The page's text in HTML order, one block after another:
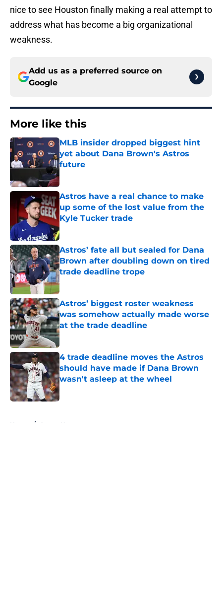
nice to see Houston finally making a real attempt to
address what has become a big organizational
weakness.
Add us as a preferred source on
Google
More like this
MLB insider dropped biggest hint
yet about Dana Brown's Astros
future
Astros have a real chance to make
up some of the lost value from the
Kyle Tucker trade
Published by on Invalid Date
Astros’ fate all but sealed for Dana
Brown after doubling down on tired
trade deadline trope
Published by on Invalid Date
Astros’ biggest roster weakness
was somehow actually made worse
at the trade deadline
Published by on Invalid Date
4 trade deadline moves the Astros
should have made if Dana Brown
wasn't asleep at the wheel
Published by on Invalid Date
Home / Astros News